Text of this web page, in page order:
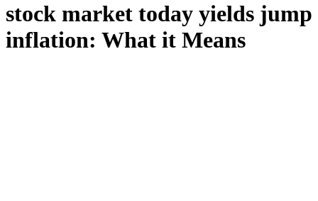
stock market today yields jump
inflation: What it Means